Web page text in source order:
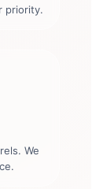
priority.
We